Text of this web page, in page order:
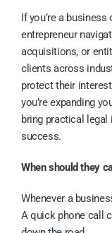
If you’re a business
entrepreneur
acquisitions, or
clients across
protect their
you’re expanding
bring practical
success.
When should they
Whenever a
A quick phone call